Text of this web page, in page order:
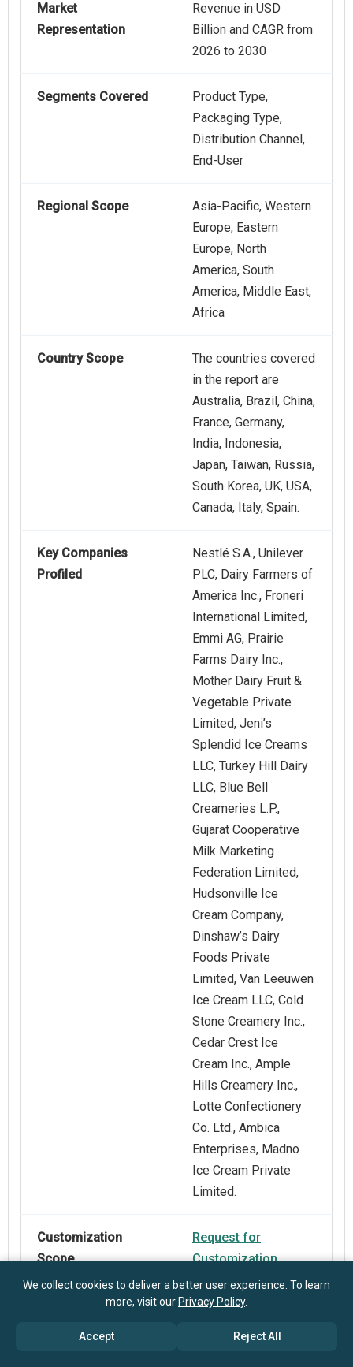
Market
Representation
Revenue in USD
Billion and CAGR from
2026 to 2030
Segments Covered
Product Type,
Packaging Type,
Distribution Channel,
End-User
Regional Scope
Asia-Pacific, Western
Europe, Eastern
Europe, North
America, South
America, Middle East,
Africa
Country Scope
The countries covered
in the report are
Australia, Brazil, China,
France, Germany,
India, Indonesia,
Japan, Taiwan, Russia,
South Korea, UK, USA,
Canada, Italy, Spain.
Key Companies
Profiled
Nestlé S.A., Unilever
PLC, Dairy Farmers of
America Inc., Froneri
International Limited,
Emmi AG, Prairie
Farms Dairy Inc.,
Mother Dairy Fruit &
Vegetable Private
Limited, Jeni’s
Splendid Ice Creams
LLC, Turkey Hill Dairy
LLC, Blue Bell
Creameries L.P.,
Gujarat Cooperative
Milk Marketing
Federation Limited,
Hudsonville Ice
Cream Company,
Dinshaw’s Dairy
Foods Private
Limited, Van Leeuwen
Ice Cream LLC, Cold
Stone Creamery Inc.,
Cedar Crest Ice
Cream Inc., Ample
Hills Creamery Inc.,
Lotte Confectionery
Co. Ltd., Ambica
Enterprises, Madno
Ice Cream Private
Limited.
Customization
Scope
Request for
Customization
Explore Purchase
We collect cookies to deliver a better user experience. To learn
more, visit our Privacy Policy.
Accept Reject All